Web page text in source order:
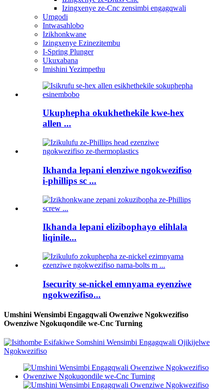
Izingxenye ze-Cnc zensimbi engagqwali
Umgodi
Intwasahlobo
Izikhonkwane
Izingxenye Ezinezitembu
I-Spring Plunger
Ukuxabana
Imishini Yezimpethu
Ukuphepha okukhethekile kwe-hex
allen ...
Ikhanda lepani elenziwe ngokwezifiso
i-phillips sc ...
Ikhanda lepani elizibophayo elihlala
liqinile...
Isecurity se-nickel emnyama eyenziwe
ngokwezifiso...
Umshini Wensimbi Engagqwali Owenziwe Ngokwezifiso
Owenziwe Ngokuqondile we-Cnc Turning